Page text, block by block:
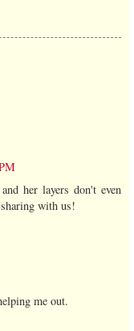
her layers don't even
with us!
me out.